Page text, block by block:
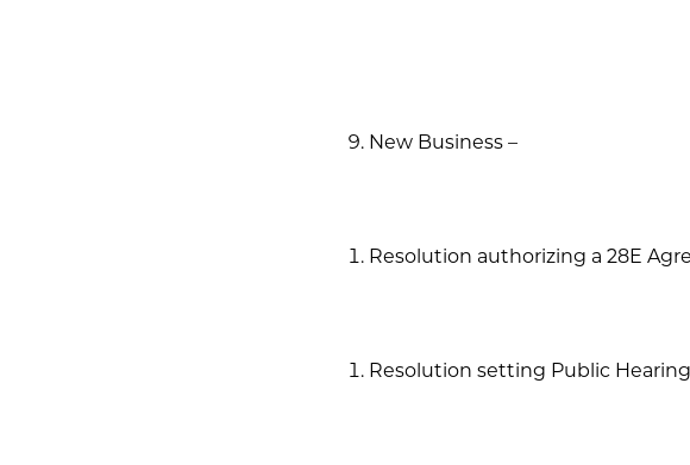
New Business –
Resolution authorizing a 28E
Resolution setting Public